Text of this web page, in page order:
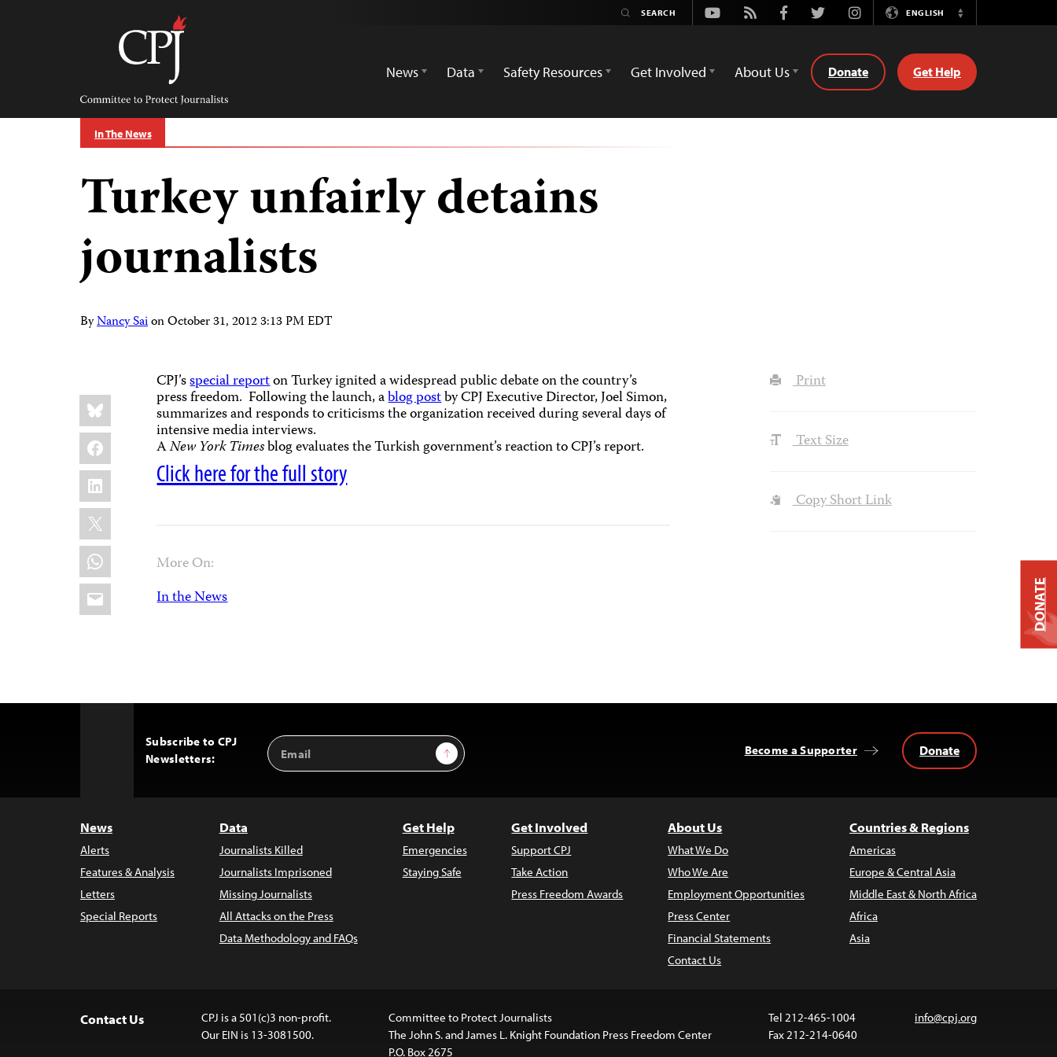
Committee
Protect
Journalists
Youtube
Rss FacebookTwitterInstagramENGLISH
Switch
News
Data Safety Resources Get Involved About Us Donate Get Help
In The News
Turkey unfairly detains
journalists
ByNancy SaionOctober 31, 2012 3:13 PM EDT
Share
this:
Bluesky
Facebook
LinkedIn
X
WhatsApp
Email
CPJ’sspecial reporton Turkey ignited a widespread public debate on the country’s
press freedom. Following the launch, ablog postby CPJ Executive Director, Joel Simon,
summarizes and responds to criticisms the organization received during several days of
intensive media interviews.
ANew York Timesblog evaluates the Turkish government’s reaction to CPJ’s report.
Click here for the full story
More On:
In the News
Print
Text Size
Copy Short Link
Subscribe to CPJ
Newsletters:
Email
Address
Sign Up Become a Supporter Donate
News
Alerts
Features & Analysis
Letters
Special Reports
Data
Journalists Killed
Journalists Imprisoned
Missing Journalists
All Attacks on the Press
Data Methodology and FAQs
Get Help
Emergencies
Staying Safe
Get Involved
Support CPJ
Take Action
Press Freedom Awards
About Us
What We Do
Who We Are
Employment Opportunities
Press Center
Financial Statements
Contact Us
Countries & Regions
Americas
Europe & Central Asia
Middle East & North Africa
Africa
Asia
Contact Us
CPJ is a 501(c)3 non-profit.
Our EIN is 13-3081500.
Committee to Protect Journalists
The John S. and James L. Knight Foundation Press Freedom Center
P.O. Box 2675
Tel 212-465-1004
Fax 212-214-0640
info@cpj.org
DONATE